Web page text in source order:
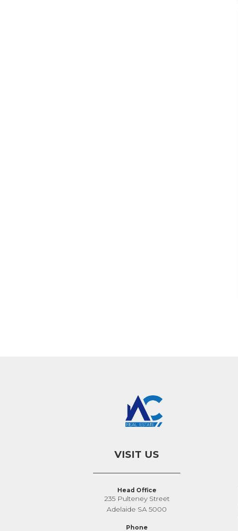
VISIT US
Head Office
235 Pulteney Street
Adelaide SA 5000
Phone